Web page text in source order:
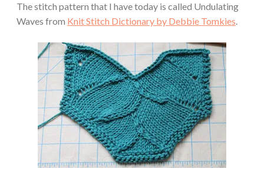
The stitch pattern that I have today is called Undulating
Waves from Knit Stitch Dictionary by Debbie Tomkies.